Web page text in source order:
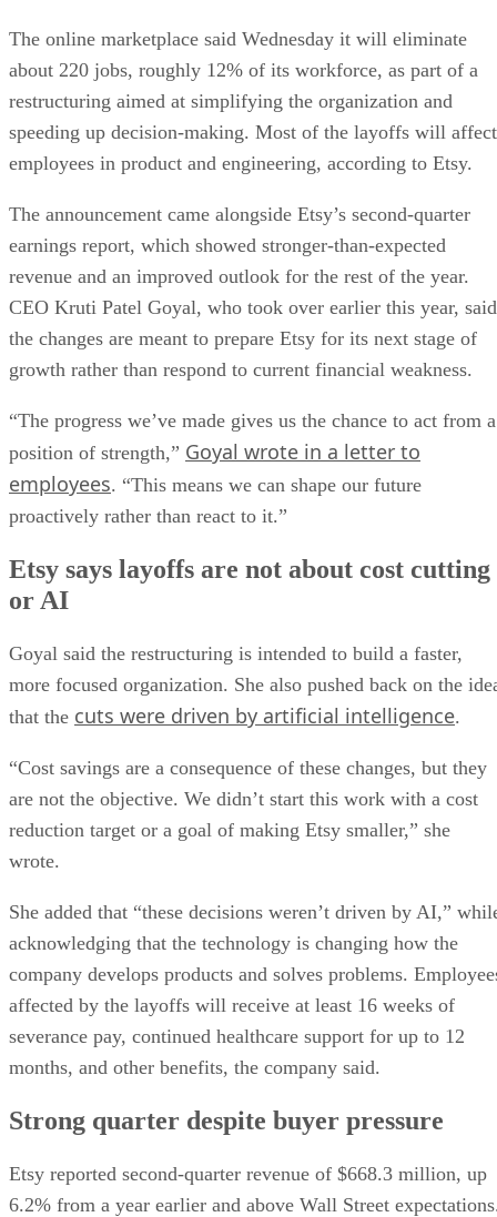
The online marketplace said Wednesday it will eliminate
about 220 jobs, roughly 12% of its workforce, as part of a
restructuring aimed at simplifying the organization and
speeding up decision-making. Most of the layoffs will affect
employees in product and engineering, according to Etsy.
The announcement came alongside Etsy’s second-quarter
earnings report, which showed stronger-than-expected
revenue and an improved outlook for the rest of the year.
CEO Kruti Patel Goyal, who took over earlier this year, said
the changes are meant to prepare Etsy for its next stage of
growth rather than respond to current financial weakness.
“The progress we’ve made gives us the chance to act from a
position of strength,” Goyal wrote in a letter to
employees. “This means we can shape our future
proactively rather than react to it.”
Etsy says layoffs are not about cost cutting
or AI
Goyal said the restructuring is intended to build a faster,
more focused organization. She also pushed back on the
that the cuts were driven by artificial intelligence.
“Cost savings are a consequence of these changes, but they
are not the objective. We didn’t start this work with a cost
reduction target or a goal of making Etsy smaller,” she
wrote.
She added that “these decisions weren’t driven by AI,”
acknowledging that the technology is changing how the
company develops products and solves problems.
affected by the layoffs will receive at least 16 weeks of
severance pay, continued healthcare support for up to 12
months, and other benefits, the company said.
Strong quarter despite buyer pressure
Etsy reported second-quarter revenue of $668.3 million, up
6.2% from a year earlier and above Wall Street